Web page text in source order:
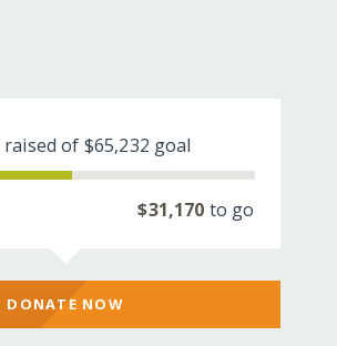
raised of $65,232 goal
$31,170 to go
DONATE NOW